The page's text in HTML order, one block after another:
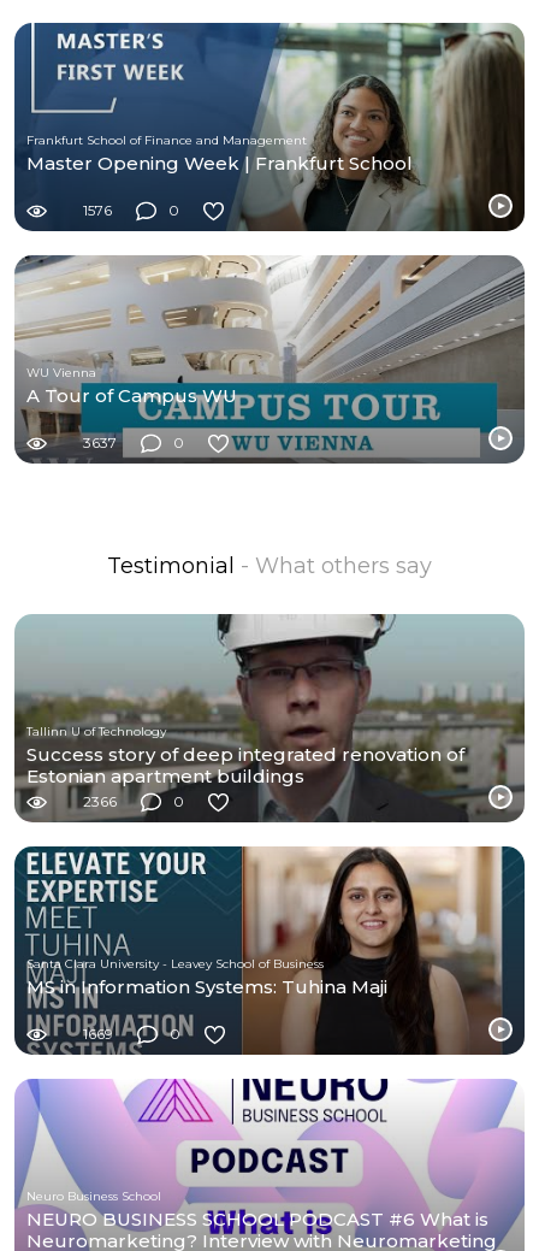
Frankfurt School of Finance and Management
Master Opening Week | Frankfurt School
1576 0
WU Vienna
A Tour of Campus WU
3637 0
Testimonial - What others say
Tallinn U of Technology
Success story of deep integrated renovation of
Estonian apartment buildings
2366 0
Santa Clara University - Leavey School of Business
MS in Information Systems: Tuhina Maji
1669 0
Neuro Business School
NEURO BUSINESS SCHOOL PODCAST #6 What is
Neuromarketing? Interview with Neuromarketing